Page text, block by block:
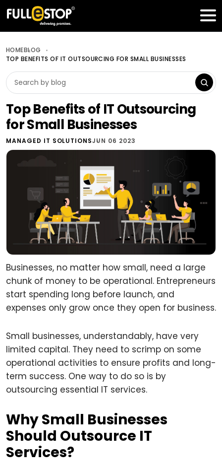
HOMEBLOG
TOP BENEFITS OF IT OUTSOURCING FOR SMALL BUSINESSES
Top Benefits of IT Outsourcing
for Small Businesses
MANAGED IT SOLUTIONSJUN 06 2023
Businesses, no matter how small, need a large
chunk of money to be operational. Entrepreneurs
start spending long before launch, and
expenses only grow once they open for business.
Small businesses, understandably, have very
limited capital. They need to scrimp on some
operational activities to ensure profits and long-
term success. One way to do so is by
outsourcing essential IT services.
Why Small Businesses
Should Outsource IT
Services?
Table of Contents